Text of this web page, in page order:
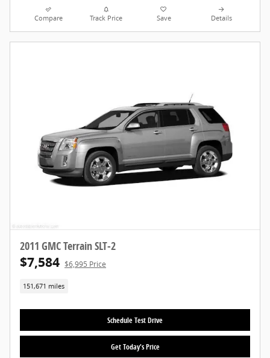
Compare Track Price Save Details
2011 GMC Terrain SLT-2
$7,584 $6,995 Price
151,671 miles
Schedule Test Drive
Get Today's Price